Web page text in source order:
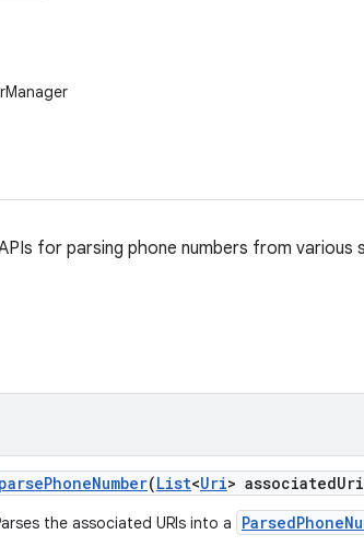
for parsing phone numbers from various
parsePhoneNumber(List<Uri> associated
the associated URIs into a